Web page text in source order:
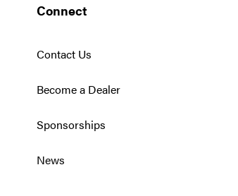
Connect
Contact Us
Become a Dealer
Sponsorships
News